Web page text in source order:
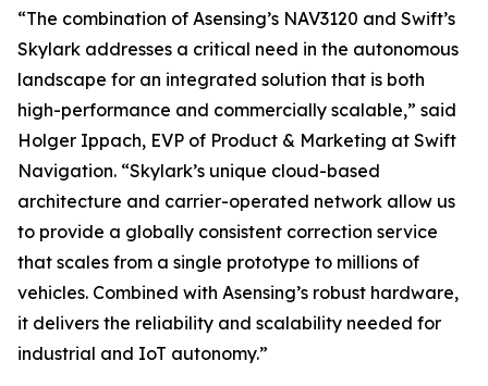
“The combination of Asensing’s NAV3120 and Swift’s
Skylark addresses a critical need in the autonomous
landscape for an integrated solution that is both
high-performance and commercially scalable,” said
Holger Ippach, EVP of Product & Marketing at Swift
Navigation. “Skylark’s unique cloud-based
architecture and carrier-operated network allow us
to provide a globally consistent correction service
that scales from a single prototype to millions of
vehicles. Combined with Asensing’s robust hardware,
it delivers the reliability and scalability needed for
industrial and IoT autonomy.”